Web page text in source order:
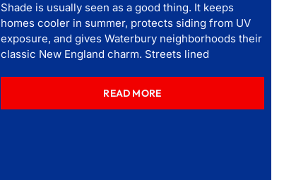
Shade is usually seen as a good thing. It keeps
homes cooler in summer, protects siding from UV
exposure, and gives Waterbury neighborhoods their
classic New England charm. Streets lined
READ MORE